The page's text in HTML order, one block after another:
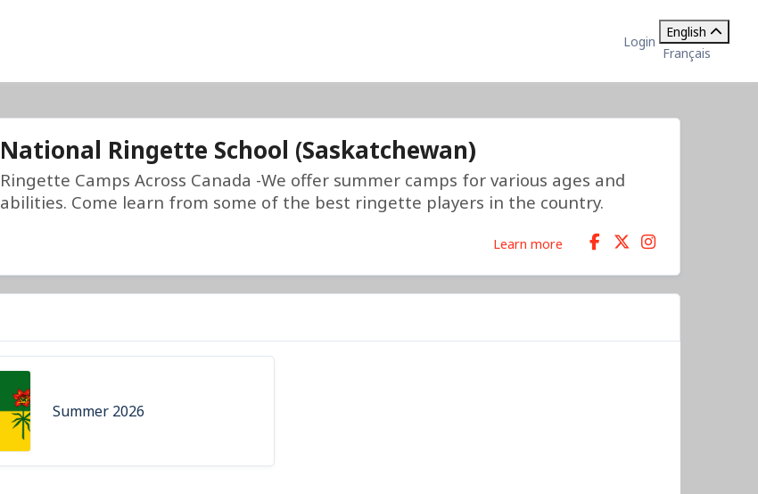
Login
English
Français
National Ringette School (Saskatchewan)
Ringette Camps Across Canada -We offer summer camps for various ages and
abilities. Come learn from some of the best ringette players in the country.
Learn more
Summer 2026